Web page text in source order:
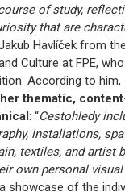
of study,
that are
Havlíček from
Culture at FPE,
According to him,
thematic,
: “Cestohledy
installations,
textiles, and artist
own personal visual
showcase of the